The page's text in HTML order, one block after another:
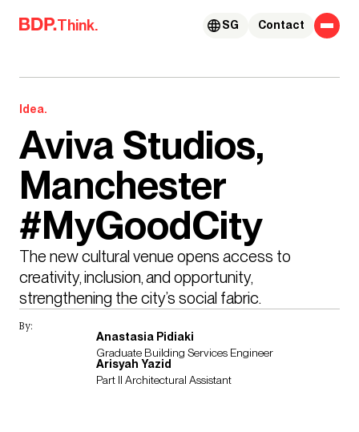
Skip to content
Think. Contact
SG
Idea.
Aviva Studios,
Manchester
#MyGoodCity
The new cultural venue opens access to
creativity, inclusion, and opportunity,
strengthening the city’s social fabric.
By:
Anastasia Pidiaki
Graduate Building Services Engineer
Arisyah Yazid
Part II Architectural Assistant